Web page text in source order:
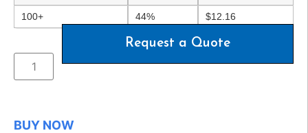
100+ 44% $12.16
Request a Quote
BUY NOW